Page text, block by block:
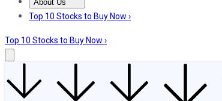
About Us
About UsContact UsInvesting Philosophy
Top 10 Stocks to Buy Now ›
Top 10 Stocks to Buy Now ›